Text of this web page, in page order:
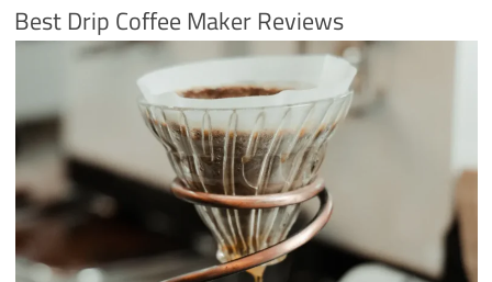
Best Drip Coffee Maker Reviews